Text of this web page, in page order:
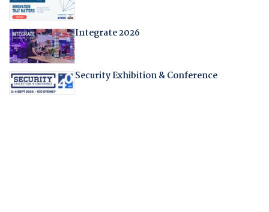
Integrate 2026
Security Exhibition & Conference